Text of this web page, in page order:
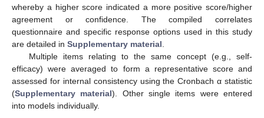
whereby a higher score indicated a more positive score/higher
agreement or confidence. The compiled correlates
questionnaire and specific response options used in this study
are detailed in Supplementary material
Multiple items relating to the same concept (e.g., self-
efficacy) were averaged to form a representative score and
assessed for internal consistency using the Cronbach α statistic
(Supplementary material). Other single items were entered
into models individually.